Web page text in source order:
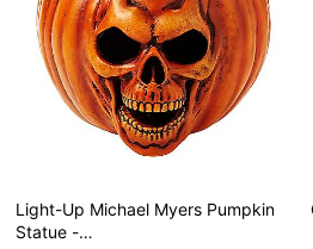
Light-Up Michael Myers Pumpkin
Statue -…